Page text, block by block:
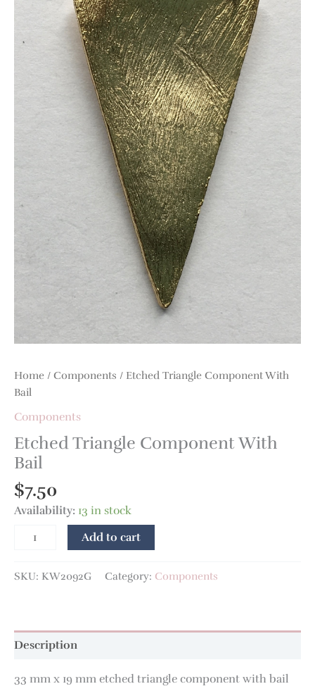
Home / Components / Etched Triangle Component With
Bail
Components
Etched Triangle Component With
Bail
$7.50
Availability: 13 in stock
quantity
Add to cart
SKU: KW2092G Category: Components
Description
33 mm x 19 mm etched triangle component with bail